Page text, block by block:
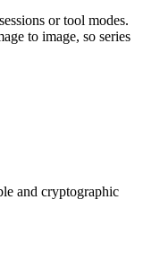
or tool modes.
to image, so series
and cryptographic